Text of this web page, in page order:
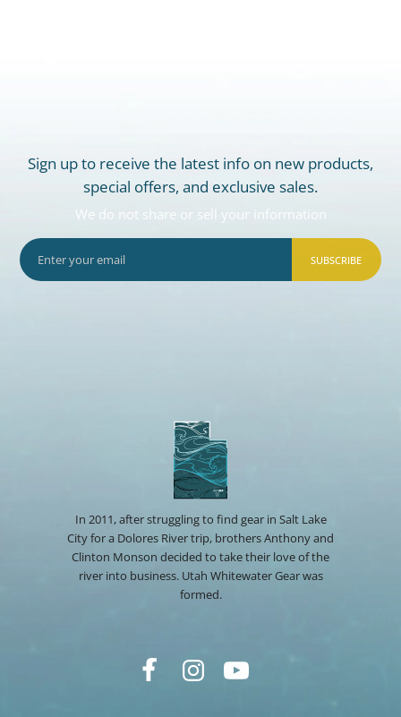
Sign up to receive the latest info on new products,
special offers, and exclusive sales.
We do not share or sell your information
SUBSCRIBE
In 2011, after struggling to find gear in Salt Lake
City for a Dolores River trip, brothers Anthony and
Clinton Monson decided to take their love of the
river into business. Utah Whitewater Gear was
formed.